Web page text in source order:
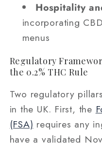
Hospitality
incorporating
menus
Regulatory
the 0.2% THC Rule
Two regulatory
in the UK. First, the
(FSA) requires any
have a validated